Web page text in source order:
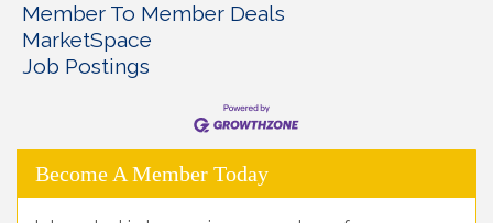
Member To Member Deals
MarketSpace
Job Postings
Become A Member Today